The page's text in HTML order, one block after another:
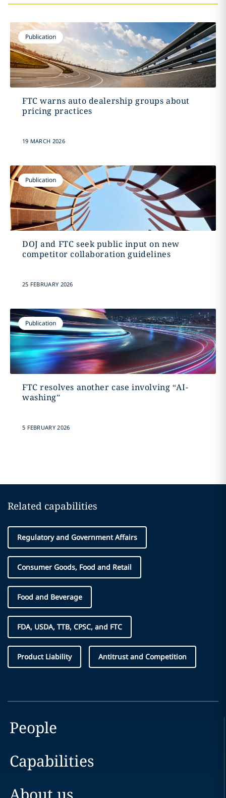
Publication
FTC warns auto dealership groups about
pricing practices
19 MARCH 2026
Publication
DOJ and FTC seek public input on new
competitor collaboration guidelines
25 FEBRUARY 2026
Publication
FTC resolves another case involving “AI-
washing”
5 FEBRUARY 2026
Related capabilities
Regulatory and Government Affairs
Consumer Goods, Food and Retail
Food and Beverage
FDA, USDA, TTB, CPSC, and FTC
Product Liability Antitrust and Competition
People
Capabilities